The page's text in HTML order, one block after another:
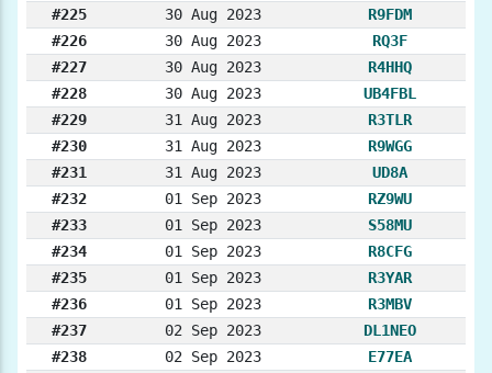
#225
30 Aug 2023
R9FDM
#226
30 Aug 2023
RQ3F
#227
30 Aug 2023
R4HHQ
#228
30 Aug 2023
UB4FBL
#229
31 Aug 2023
R3TLR
#230
31 Aug 2023
R9WGG
#231
31 Aug 2023
UD8A
#232
01 Sep 2023
RZ9WU
#233
01 Sep 2023
S58MU
#234
01 Sep 2023
R8CFG
#235
01 Sep 2023
R3YAR
#236
01 Sep 2023
R3MBV
#237
02 Sep 2023
DL1NEO
#238
02 Sep 2023
E77EA